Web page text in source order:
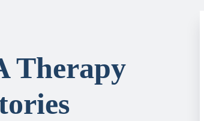
Therapy